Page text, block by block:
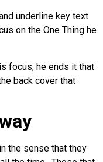
underline key text
on the One Thing he
focus, he ends it that
back cover that
the sense that they